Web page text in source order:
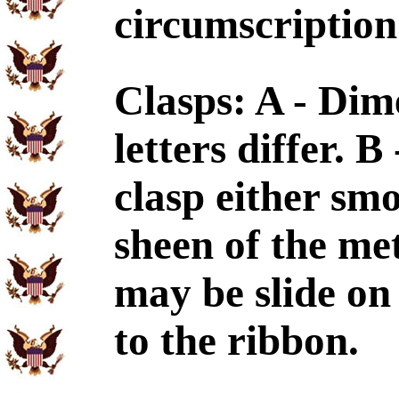
Clasps: A -
letters differ. B
clasp either
sheen of the
may be slide
to the ribbon.